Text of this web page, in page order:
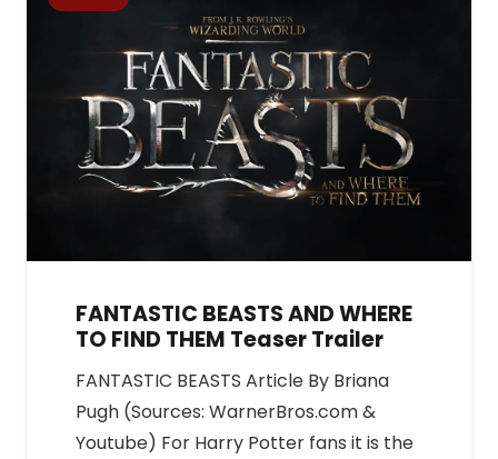
FANTASTIC BEASTS AND WHERE
TO FIND THEM Teaser Trailer
FANTASTIC BEASTS Article By Briana
Pugh (Sources: WarnerBros.com &
Youtube) For Harry Potter fans it is the